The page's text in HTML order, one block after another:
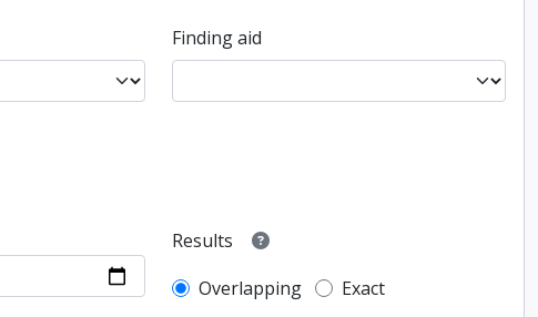
Finding aid
Results
Overlapping
Exact